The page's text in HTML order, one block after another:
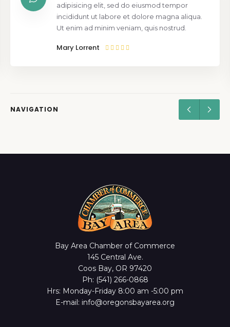
adipisicing elit, sed do eiusmod tempor
incididunt ut labore et dolore magna aliqua.
Ut enim ad minim veniam, quis nostrud.
Mary Lorrent
NAVIGATION
Bay Area Chamber of Commerce
145 Central Ave.
Coos Bay, OR 97420
Ph: (541) 266-0868
Hrs: Monday-Friday 8:00 am -5:00 pm
E-mail: info@oregonsbayarea.org